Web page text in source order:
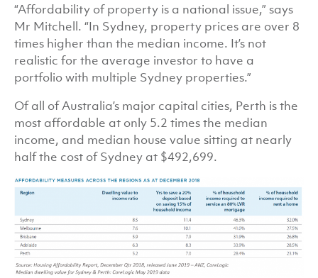
“Affordability of property is a national issue,” says
Mr Mitchell. “In Sydney, property prices are over 8
times higher than the median income. It’s not
realistic for the average investor to have a
portfolio with multiple Sydney properties.”
Of all of Australia’s major capital cities, Perth is the
most affordable at only 5.2 times the median
income, and median house value sitting at nearly
half the cost of Sydney at $492,699.